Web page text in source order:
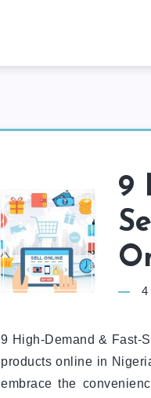
9
4
9 High-Demand & Fast-
products online in
embrace the